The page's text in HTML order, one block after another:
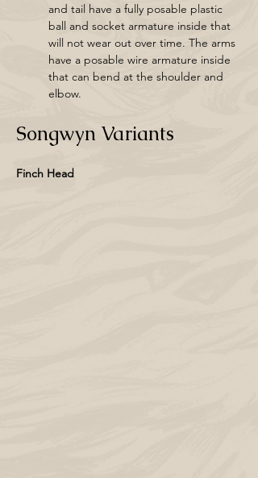
and tail have a fully posable plastic
ball and socket armature inside that
will not wear out over time. The arms
have a posable wire armature inside
that can bend at the shoulder and
elbow.
Songwyn Variants
Finch Head